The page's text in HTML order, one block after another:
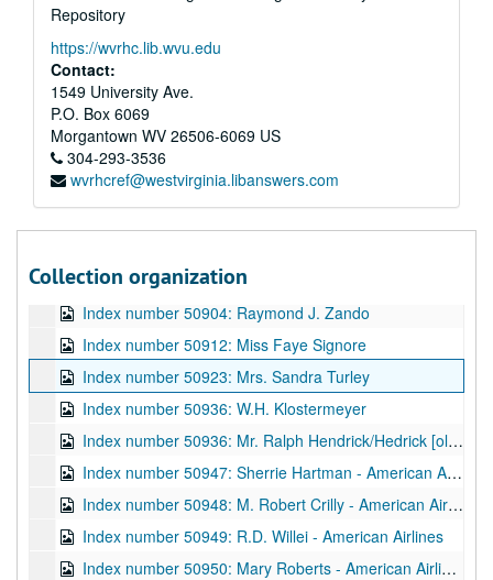
Repository
https://wvrhc.lib.wvu.edu
Contact:
1549 University Ave.
P.O. Box 6069
Morgantown WV 26506-6069 US
304-293-3536
wvrhcref@westvirginia.libanswers.com
Collection organization
Index number 50796: Reverend Fred Oxendale
Index number 50798: Karen Barker
Index number 50820: Mrs. Ruth Weiple [soldier]
Index number 50824: Dolly Dent
Index number 50833: Davey Kuhns [plaque]
Index number 50837: P.S. Pee
Index number 50897: Mrs. Betty Lyons [Pamela Jo - 2 months]
Index number 50904: Raymond J. Zando
Index number 50912: Miss Faye Signore
Index number 50923: Mrs. Sandra Turley
Index number 50936: W.H. Klostermeyer
Index number 50936: Mr. Ralph Hendrick/Hedrick [old home]
Index number 50947: Sherrie Hartman - American Airlines
Index number 50948: M. Robert Crilly - American Airlines
Index number 50949: R.D. Willei - American Airlines
Index number 50950: Mary Roberts - American Airlines